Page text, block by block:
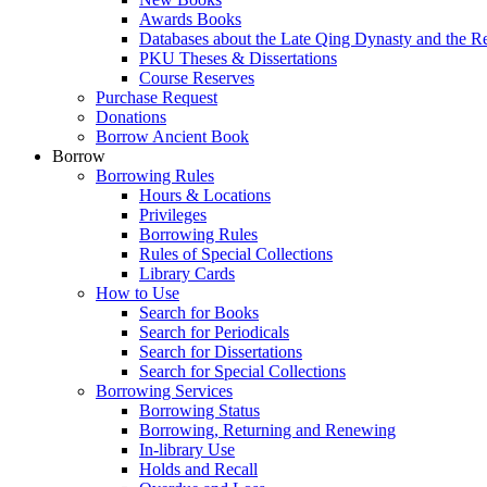
Awards Books
Databases about the Late Qing Dynasty and the
PKU Theses & Dissertations
Course Reserves
Purchase Request
Donations
Borrow Ancient Book
Borrow
Borrowing Rules
Hours & Locations
Privileges
Borrowing Rules
Rules of Special Collections
Library Cards
How to Use
Search for Books
Search for Periodicals
Search for Dissertations
Search for Special Collections
Borrowing Services
Borrowing Status
Borrowing, Returning and Renewing
In-library Use
Holds and Recall